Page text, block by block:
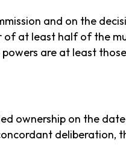
and on the
at least half of the
are at least
ownership on the